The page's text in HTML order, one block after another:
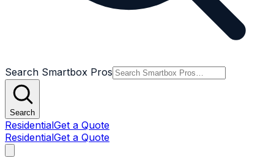
Search Smartbox Pros
Search
ResidentialGet a Quote
ResidentialGet a Quote